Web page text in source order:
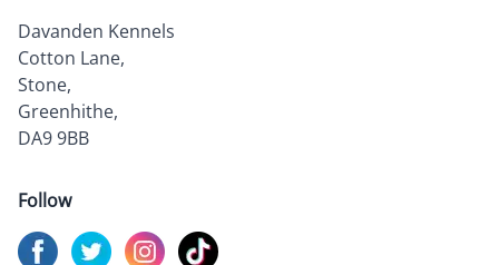
Davanden Kennels
Cotton Lane,
Stone,
Greenhithe,
DA9 9BB
Follow
Visit us onFacebook
Visit us onTwitter
Visit us onInstagram
Visit us on